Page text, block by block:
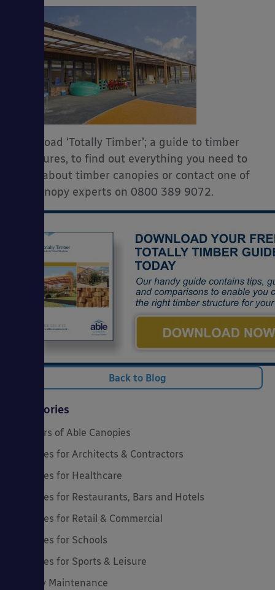
Download ‘Totally Timber’; a guide to timber
structures, to find out everything you need to
know about timber canopies or contact one of
our canopy experts on 0800 389 9072.
Back to Blog
Categories
20 Years of Able Canopies
Canopies for Architects & Contractors
Canopies for Healthcare
Canopies for Restaurants, Bars and Hotels
Canopies for Retail & Commercial
Canopies for Schools
Canopies for Sports & Leisure
Canopy Maintenance